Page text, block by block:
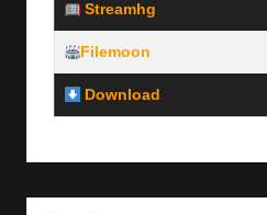
Streamhg
Filemoon
Download